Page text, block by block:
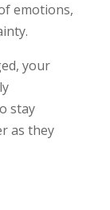
emotions,
your
stay
as they